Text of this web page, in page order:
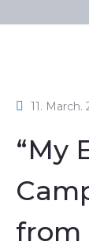
11. March.
“My
from